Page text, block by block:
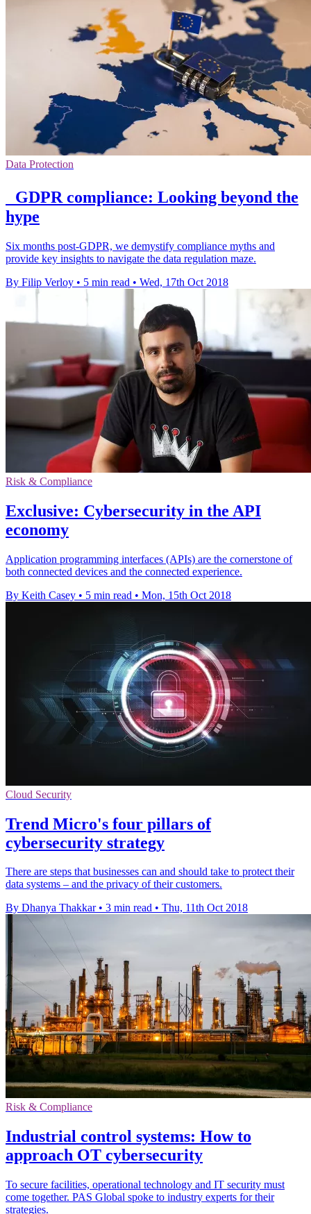
Data Protection
GDPR compliance: Looking beyond the
hype
Six months post-GDPR, we demystify compliance myths and
provide key insights to navigate the data regulation maze.
By Filip Verloy • 5 min read • Wed, 17th Oct 2018
Risk & Compliance
Exclusive: Cybersecurity in the API
economy
Application programming interfaces (APIs) are the cornerstone of
both connected devices and the connected experience.
By Keith Casey • 5 min read • Mon, 15th Oct 2018
Cloud Security
Trend Micro's four pillars of
cybersecurity strategy
There are steps that businesses can and should take to protect their
data systems – and the privacy of their customers.
By Dhanya Thakkar • 3 min read • Thu, 11th Oct 2018
Risk & Compliance
Industrial control systems: How to
approach OT cybersecurity
To secure facilities, operational technology and IT security must
come together. PAS Global spoke to industry experts for their
strategies.